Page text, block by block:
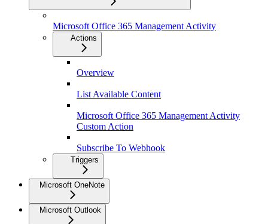
Microsoft Office 365 Management Activity
Actions
Overview
List Available Content
Microsoft Office 365 Management Activity
Custom Action
Subscribe To Webhook
Triggers
Microsoft OneNote
Microsoft Outlook